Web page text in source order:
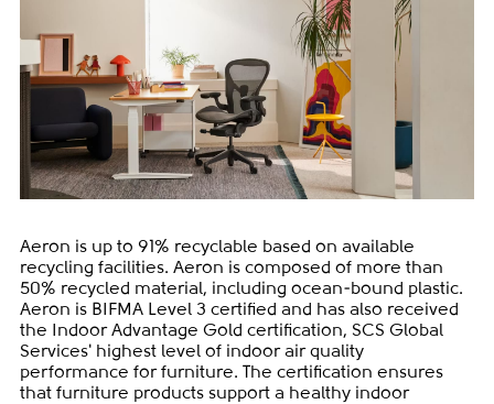
Aeron is up to 91% recyclable based on available
recycling facilities. Aeron is composed of more than
50% recycled material, including ocean-bound plastic.
Aeron is BIFMA Level 3 certified and has also received
the Indoor Advantage Gold certification, SCS Global
Services' highest level of indoor air quality
performance for furniture. The certification ensures
that furniture products support a healthy indoor